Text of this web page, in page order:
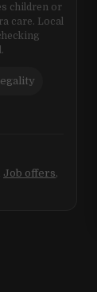
children or
care. Local
Job offers,